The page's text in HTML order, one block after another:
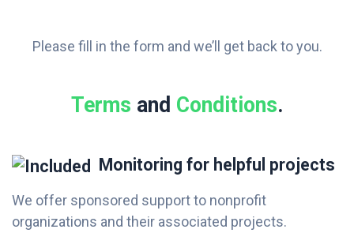
Please fill in the form and we’ll get back to you.
Terms and Conditions.
Monitoring for helpful projects
We offer sponsored support to nonprofit
organizations and their associated projects.